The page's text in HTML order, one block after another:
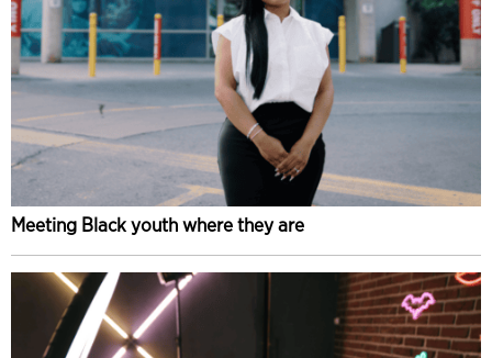
Meeting Black youth where they are